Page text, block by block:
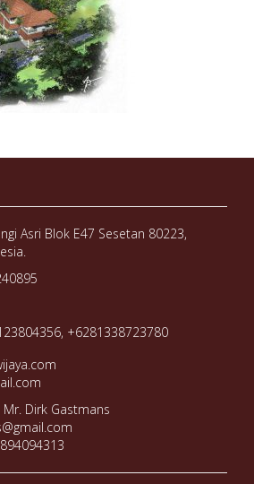
Asri Blok E47 Sesetan 80223,
+6281338723780
Dirk Gastmans